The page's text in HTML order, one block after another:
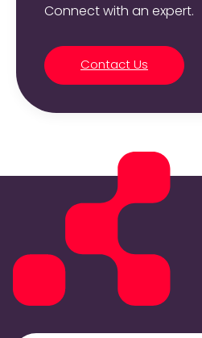
Connect with an expert.
Contact Us